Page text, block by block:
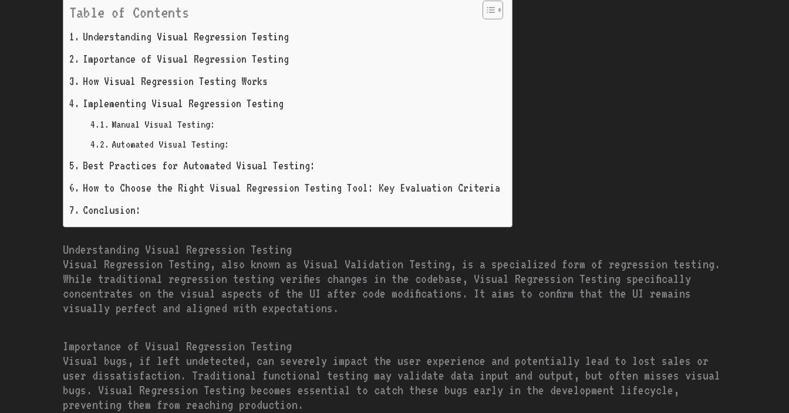
Table of Contents
Understanding Visual Regression Testing
Importance of Visual Regression Testing
How Visual Regression Testing Works
Implementing Visual Regression Testing
Manual Visual Testing:
Automated Visual Testing:
Best Practices for Automated Visual Testing:
How to Choose the Right Visual Regression Testing Tool: Key Evaluation Criteria
Conclusion:
Understanding Visual Regression Testing
Visual Regression Testing, also known as Visual Validation Testing, is a specialized form of regression testing.
While traditional regression testing verifies changes in the codebase, Visual Regression Testing specifically
concentrates on the visual aspects of the UI after code modifications. It aims to confirm that the UI remains
visually perfect and aligned with expectations.
Importance of Visual Regression Testing
Visual bugs, if left undetected, can severely impact the user experience and potentially lead to lost sales or
user dissatisfaction. Traditional functional testing may validate data input and output, but often misses visual
bugs. Visual Regression Testing becomes essential to catch these bugs early in the development lifecycle,
preventing them from reaching production.